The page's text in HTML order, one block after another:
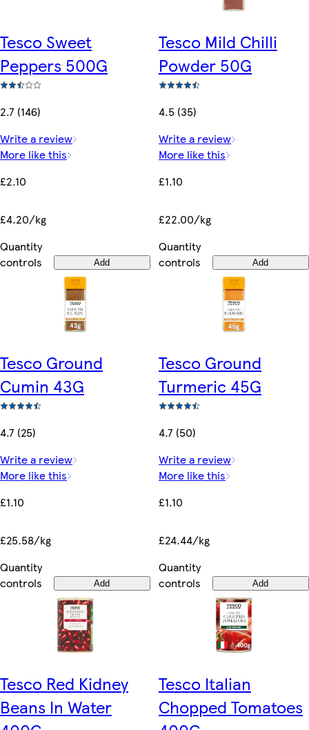
Tesco Sweet
Peppers 500G
2.7 (146)
Write a review
More like this
£2.10
£4.20/kg
Quantity
controls
Add
Tesco Mild Chilli
Powder 50G
4.5 (35)
Write a review
More like this
£1.10
£22.00/kg
Quantity
controls
Add
Tesco Ground
Cumin 43G
4.7 (25)
Write a review
More like this
£1.10
£25.58/kg
Quantity
controls
Add
Tesco Ground
Turmeric 45G
4.7 (50)
Write a review
More like this
£1.10
£24.44/kg
Quantity
controls
Add
Tesco Red Kidney
Beans In Water
Tesco Italian
Chopped Tomatoes